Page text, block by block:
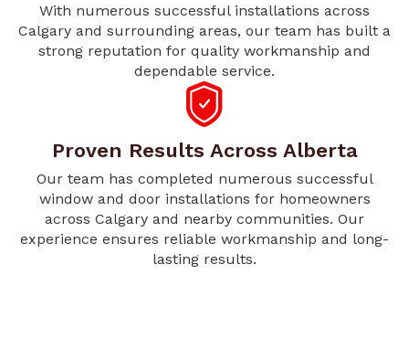
With numerous successful installations across
Calgary and surrounding areas, our team has built a
strong reputation for quality workmanship and
dependable service.
Proven Results Across Alberta
Our team has completed numerous successful
window and door installations for homeowners
across Calgary and nearby communities. Our
experience ensures reliable workmanship and long-
lasting results.